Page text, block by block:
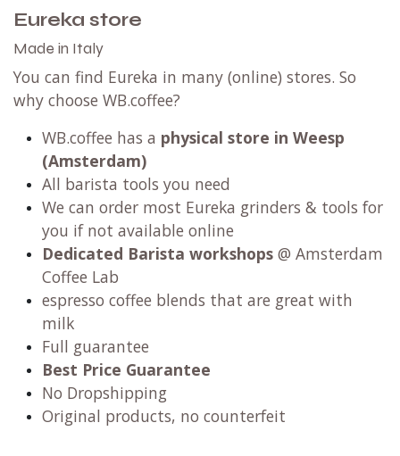
Eureka store
Made in Italy
You can find Eureka in many (online) stores. So
why choose WB.coffee?
WB.coffee has a physical store in Weesp
(Amsterdam)
All barista tools you need
We can order most Eureka grinders & tools for
you if not available online
Dedicated Barista workshops @ Amsterdam
Coffee Lab
espresso coffee blends that are great with
milk
Full guarantee
Best Price Guarantee
No Dropshipping
Original products, no counterfeit